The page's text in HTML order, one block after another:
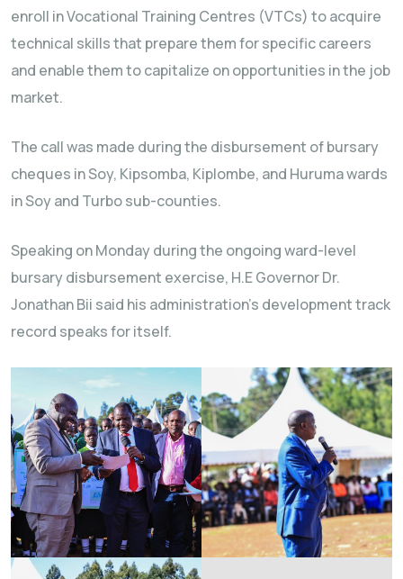
enroll in Vocational Training Centres (VTCs) to acquire
technical skills that prepare them for specific careers
and enable them to capitalize on opportunities in the job
market.
The call was made during the disbursement of bursary
cheques in Soy, Kipsomba, Kiplombe, and Huruma wards
in Soy and Turbo sub-counties.
Speaking on Monday during the ongoing ward-level
bursary disbursement exercise, H.E Governor Dr.
Jonathan Bii said his administration’s development track
record speaks for itself.